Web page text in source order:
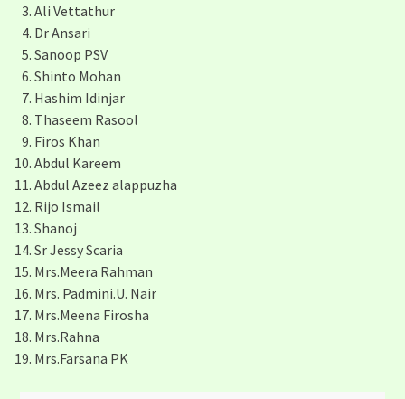
Ali Vettathur
Dr Ansari
Sanoop PSV
Shinto Mohan
Hashim Idinjar
Thaseem Rasool
Firos Khan
Abdul Kareem
Abdul Azeez alappuzha
Rijo Ismail
Shanoj
Sr Jessy Scaria
Mrs.Meera Rahman
Mrs. Padmini.U. Nair
Mrs.Meena Firosha
Mrs.Rahna
Mrs.Farsana PK